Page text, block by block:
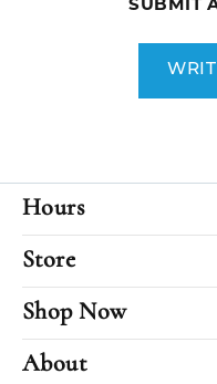
SUBMIT
Hours
Store
Shop Now
About